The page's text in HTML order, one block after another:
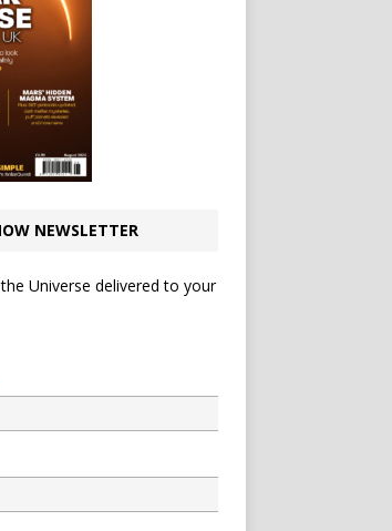
NEWSLETTER
Universe delivered to your